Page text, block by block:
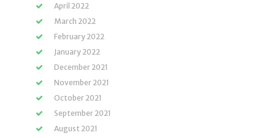
April 2022
March 2022
February 2022
January 2022
December 2021
November 2021
October 2021
September 2021
August 2021